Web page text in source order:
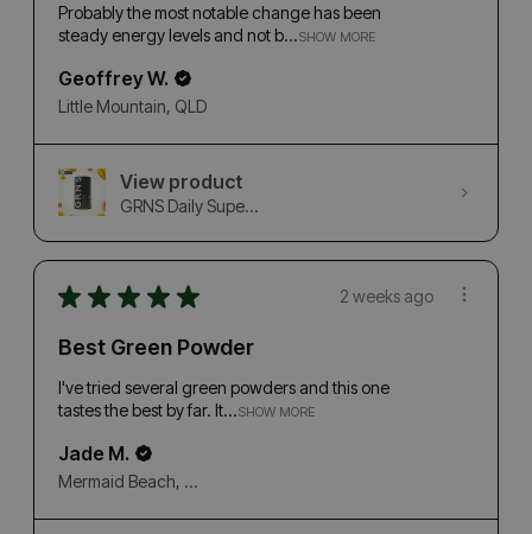
Probably the most notable change has been
steady energy levels and not b...SHOW MORE
Geoffrey W.
Little Mountain, QLD
View product
GRNS Daily Supe...
★ ★ ★ ★ ★ 2 weeks ago
Best Green Powder
I've tried several green powders and this one
tastes the best by far. It...SHOW MORE
Jade M.
Mermaid Beach, QLD